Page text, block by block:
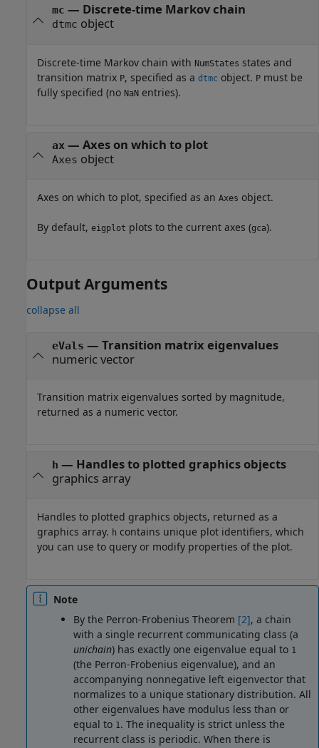
mc — Discrete-time Markov chain
dtmc object
Discrete-time Markov chain with NumStates states and
transition matrix P, specified as a dtmc object. P must be
fully specified (no NaN entries).
ax — Axes on which to plot
Axes object
Axes on which to plot, specified as an Axes object.
By default, eigplot plots to the current axes (gca).
Output Arguments
collapse all
eVals — Transition matrix eigenvalues
numeric vector
Transition matrix eigenvalues sorted by magnitude,
returned as a numeric vector.
h — Handles to plotted graphics objects
graphics array
Handles to plotted graphics objects, returned as a
graphics array. h contains unique plot identifiers, which
you can use to query or modify properties of the plot.
Note
By the Perron-Frobenius Theorem [2], a chain
with a single recurrent communicating class (a
unichain) has exactly one eigenvalue equal to 1
(the Perron-Frobenius eigenvalue), and an
accompanying nonnegative left eigenvector that
normalizes to a unique stationary distribution. All
other eigenvalues have modulus less than or
equal to 1. The inequality is strict unless the
recurrent class is periodic. When there is